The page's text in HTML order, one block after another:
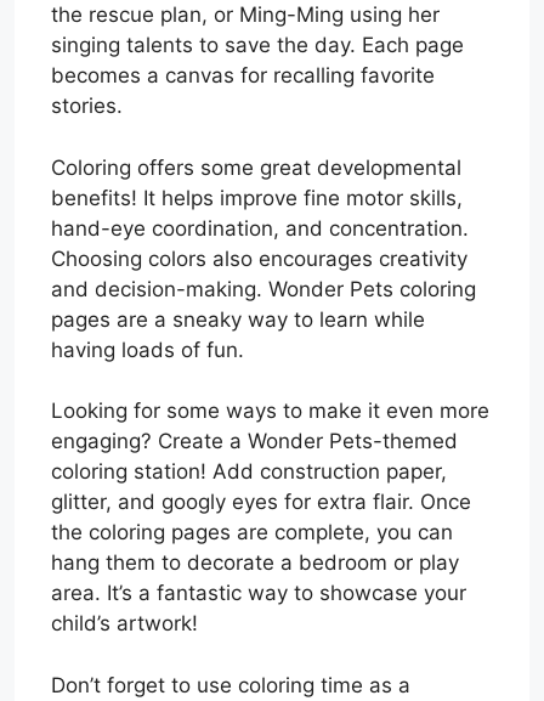
the rescue plan, or Ming-Ming using her
singing talents to save the day. Each page
becomes a canvas for recalling favorite
stories.
Coloring offers some great developmental
benefits! It helps improve fine motor skills,
hand-eye coordination, and concentration.
Choosing colors also encourages creativity
and decision-making. Wonder Pets coloring
pages are a sneaky way to learn while
having loads of fun.
Looking for some ways to make it even more
engaging? Create a Wonder Pets-themed
coloring station! Add construction paper,
glitter, and googly eyes for extra flair. Once
the coloring pages are complete, you can
hang them to decorate a bedroom or play
area. It’s a fantastic way to showcase your
child’s artwork!
Don’t forget to use coloring time as a